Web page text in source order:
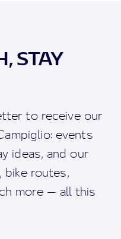
STAY
to receive our
events
ideas, and our
bike routes,
more — all this